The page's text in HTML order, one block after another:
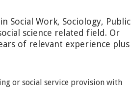
Social Work, Sociology, Public
science related field. Or
of relevant experience plus
degree.
or social service provision with